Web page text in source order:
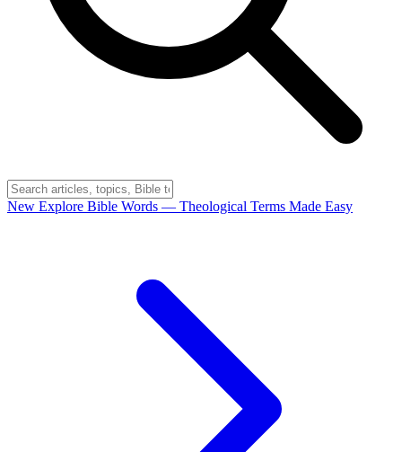
New Explore Bible Words — Theological Terms Made Easy